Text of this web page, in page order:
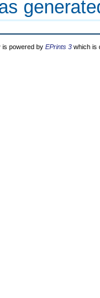
is powered by EPrints 3 which is